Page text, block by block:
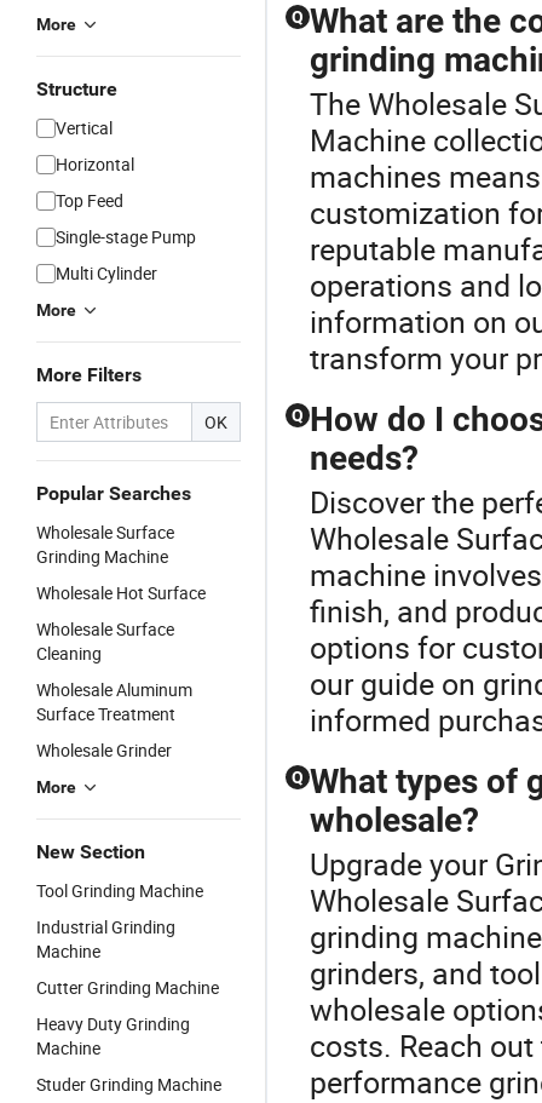
More
Structure
Vertical
Horizontal
Top Feed
Single-stage Pump
Multi Cylinder
More
More Filters
OK
Popular Searches
Wholesale Surface
Grinding Machine
Wholesale Hot Surface
Wholesale Surface
Cleaning
Wholesale Aluminum
Surface Treatment
Wholesale Grinder
More
New Section
Tool Grinding Machine
Industrial Grinding
Machine
Cutter Grinding Machine
Heavy Duty Grinding
Machine
Studer Grinding Machine
Q What are the
grinding
The Wholesale
Machine
machines
customization
reputable
operations and
information on
transform your
Q How do I
needs?
Discover the
Wholesale
machine
finish, and
options for
our guide on
informed
Q What types of
wholesale?
Upgrade your
Wholesale
grinding
grinders, and
wholesale
costs. Reach
performance